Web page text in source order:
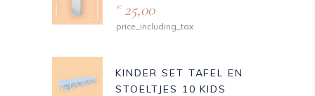
€25,00
price_including_tax
KINDER SET TAFEL EN
STOELTJES 10 KIDS